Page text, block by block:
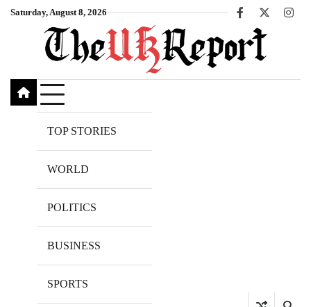
SkipSaturday, August 8, 2026
Facebook
X
TOP STORIES
WORLD
POLITICS
BUSINESS
SPORTS